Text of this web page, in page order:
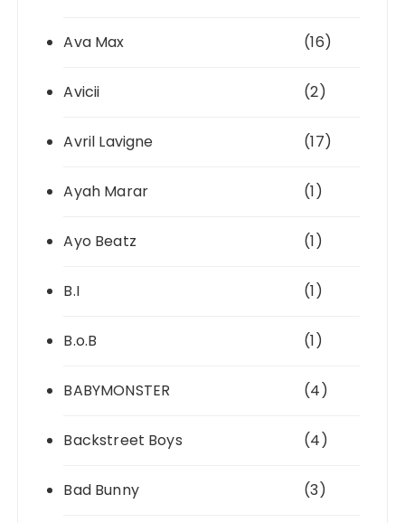
Ava Max (16)
Avicii (2)
Avril Lavigne (17)
Ayah Marar (1)
Ayo Beatz (1)
B.I (1)
B.o.B (1)
BABYMONSTER (4)
Backstreet Boys (4)
Bad Bunny (3)